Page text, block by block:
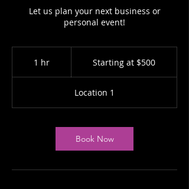
Let us plan your next business or
personal event!
1 hr Starting at $500
Location 1
Book Now